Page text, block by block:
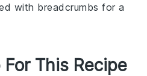
with breadcrumbs for a
This Recipe